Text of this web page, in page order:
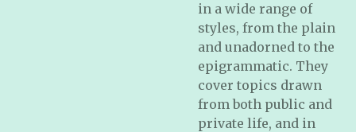
in a wide range of
styles, from the plain
and unadorned to the
epigrammatic. They
cover topics drawn
from both public and
private life, and in